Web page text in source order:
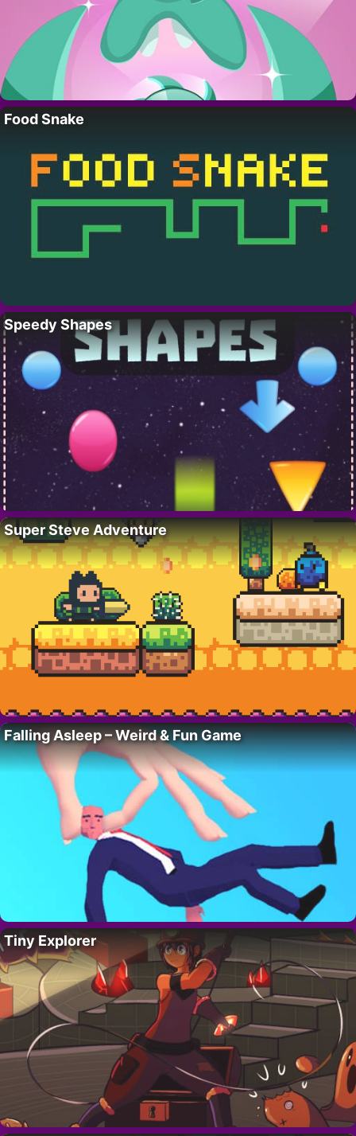
Food Snake
Speedy Shapes
Super Steve Adventure
Falling Asleep – Weird & Fun Game
Tiny Explorer